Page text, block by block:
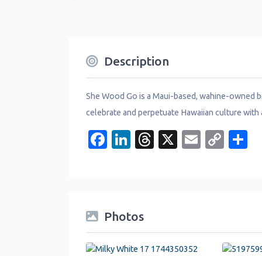
Description
She Wood Go is a Maui-based, wahine-owned
celebrate and perpetuate Hawaiian culture
Facebook
LinkedIn
Threads
X Email
Photos